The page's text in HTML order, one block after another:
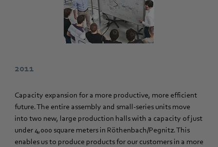
2011
Capacity expansion for a more productive, more efficient
future. The entire assembly and small-series units move
into two new, large production halls with a capacity of just
under 4,000 square meters in Röthenbach/Pegnitz. This
enables us to produce products for our customers in a more